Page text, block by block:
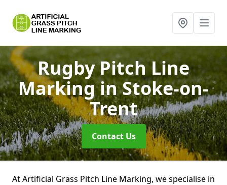
Rugby Pitch Line
Markingin Stoke-on-
Trent
Contact Us
At Artificial Grass Pitch Line Marking, we specialise in